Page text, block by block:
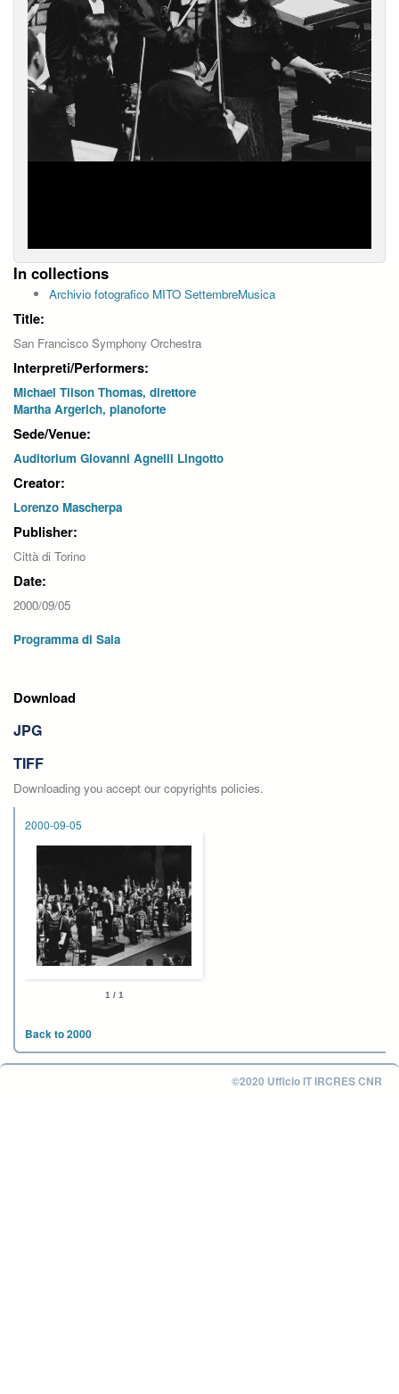
In collections
Archivio fotografico MITO SettembreMusica
Title:
San Francisco Symphony Orchestra
Interpreti/Performers:
Michael Tilson Thomas, direttore
Martha Argerich, pianoforte
Sede/Venue:
Auditorium Giovanni Agnelli Lingotto
Creator:
Lorenzo Mascherpa
Publisher:
Città di Torino
Date:
2000/09/05
Programma di Sala
Download
JPG
TIFF
Downloading you accept our copyrights policies.
2000-09-05
1 / 1
Back to 2000
©2020 Ufficio IT IRCRES CNR